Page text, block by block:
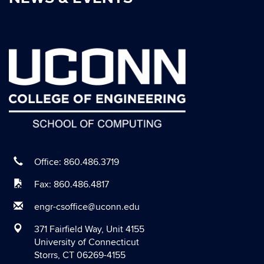
August 2020
July 2020
June 2020
May 2020
March 2020
February 2020
November 2019
October 2019
Office: 860.486.3719
Fax: 860.486.4817
engr-csoffice@uconn.edu
371 Fairfield Way, Unit 4155
University of Connecticut
Storrs, CT 06269-4155